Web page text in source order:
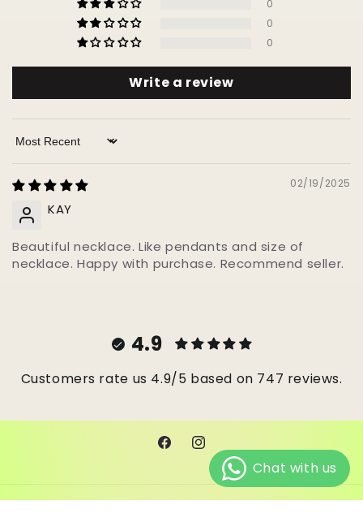
0
0
0
Write a review
Sort by
02/19/2025
KAY
Beautiful necklace. Like pendants and size of
necklace. Happy with purchase. Recommend seller.
4.9
Customers rate us 4.9/5 based on 747 reviews.
FacebookInstagram